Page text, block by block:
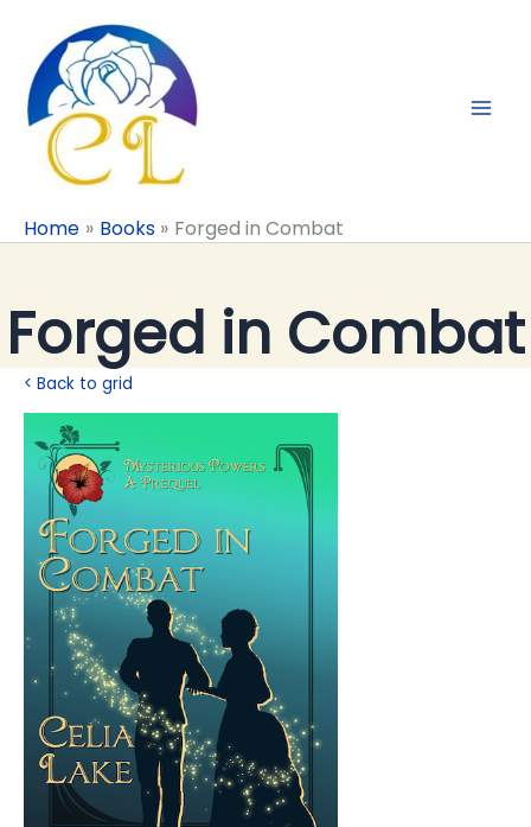
content
Home Books Forged in Combat
Forged in Combat
< Back to grid